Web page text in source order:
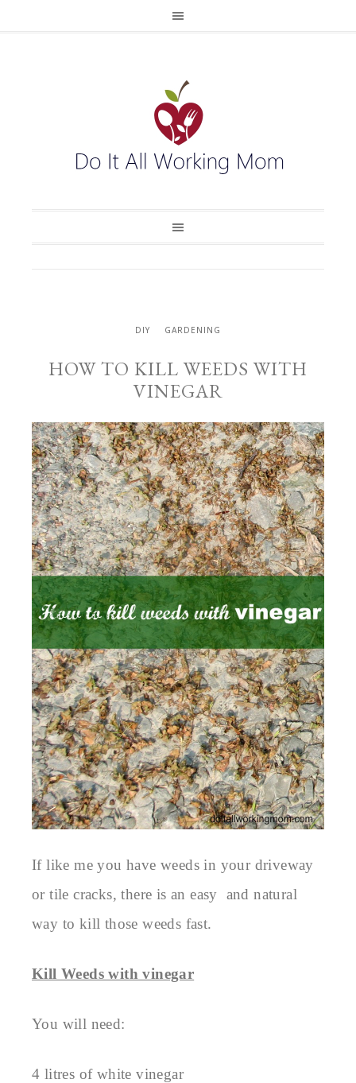
DIY GARDENING
HOW TO KILL WEEDS WITH
VINEGAR
If like me you have weeds in your driveway
or tile cracks, there is an easy and natural
way to kill those weeds fast.
Kill Weeds with vinegar
You will need:
4 litres of white vinegar